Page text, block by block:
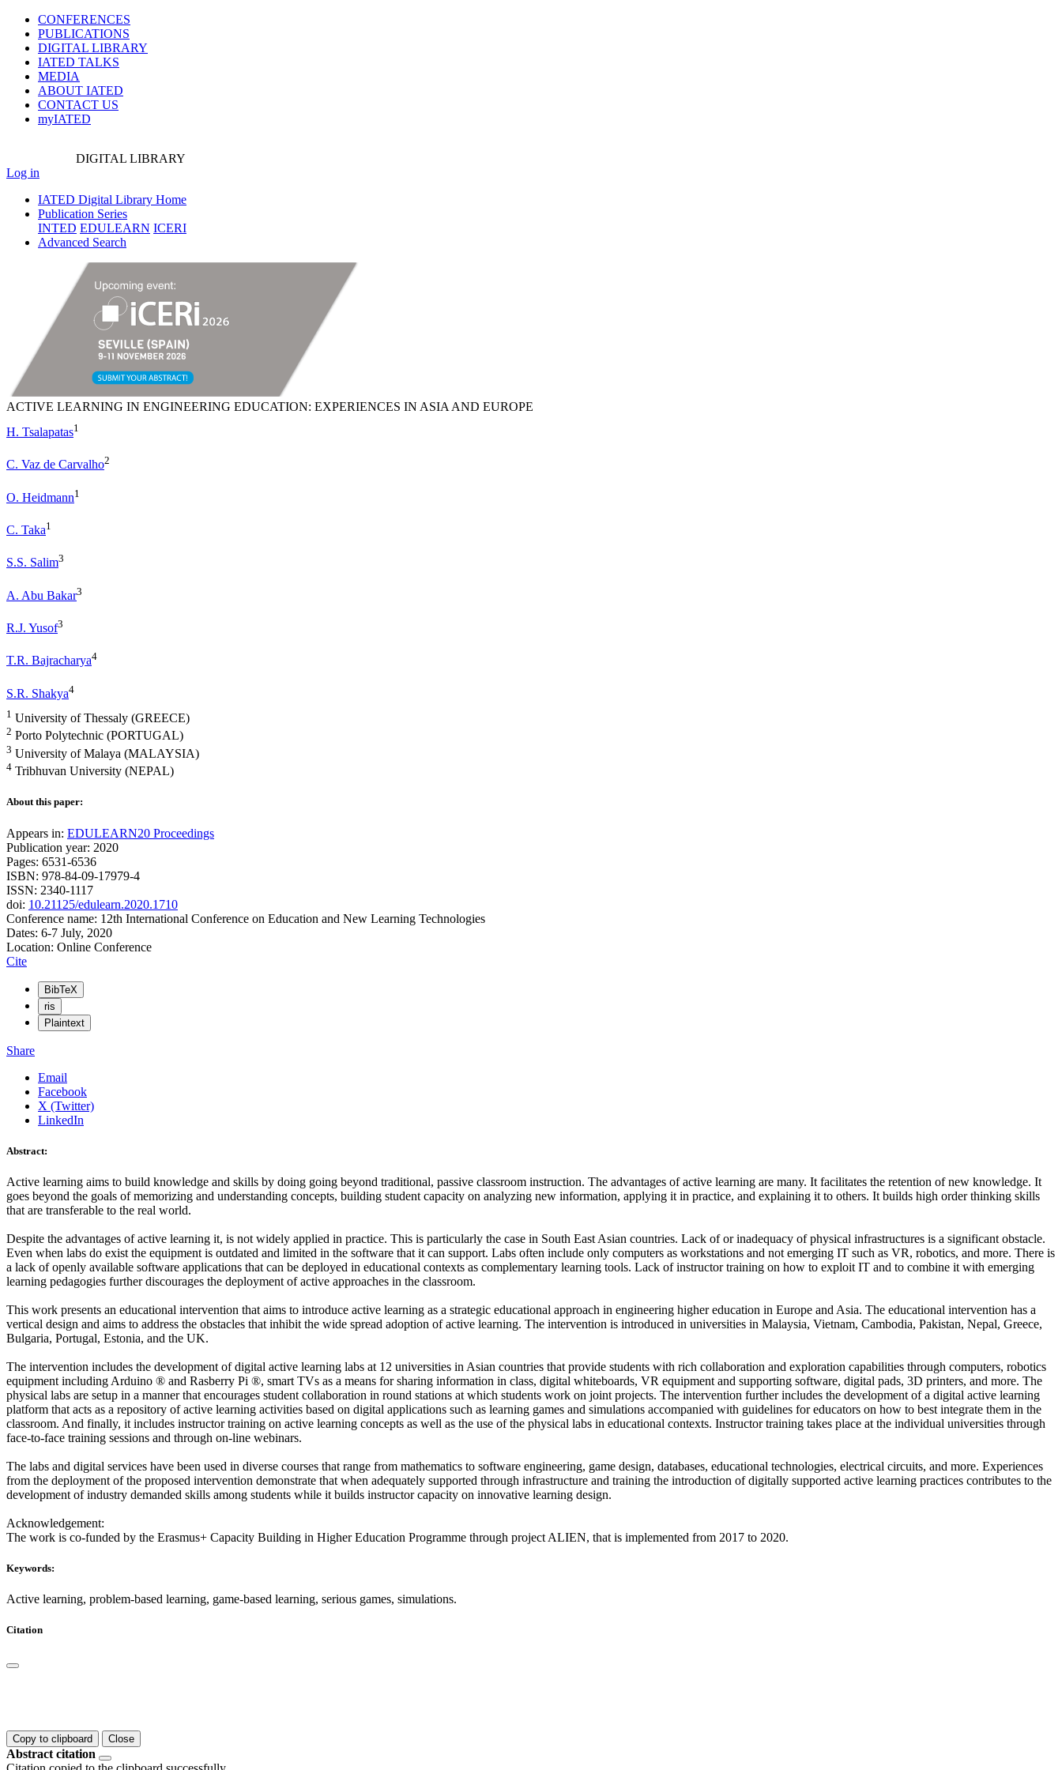
CONFERENCES
PUBLICATIONS
DIGITAL LIBRARY
IATED TALKS
MEDIA
ABOUT IATED
CONTACT US
myIATED
DIGITAL LIBRARY
Log in
IATED Digital Library Home
Publication Series
INTED EDULEARN ICERI
Advanced Search
ACTIVE LEARNING IN ENGINEERING EDUCATION: EXPERIENCES IN ASIA AND EUROPE
H. Tsalapatas1
C. Vaz de Carvalho2
O. Heidmann1
C. Taka1
S.S. Salim3
A. Abu Bakar3
R.J. Yusof3
T.R. Bajracharya4
S.R. Shakya4
1 University of Thessaly (GREECE)
2 Porto Polytechnic (PORTUGAL)
3 University of Malaya (MALAYSIA)
4 Tribhuvan University (NEPAL)
About this paper:
Appears in: EDULEARN20 Proceedings
Publication year: 2020
Pages: 6531-6536
ISBN: 978-84-09-17979-4
ISSN: 2340-1117
doi: 10.21125/edulearn.2020.1710
Conference name: 12th International Conference on Education and New Learning Technologies
Dates: 6-7 July, 2020
Location: Online Conference
Cite
BibTeX
ris
Plaintext
Share
Email
Facebook
X (Twitter)
LinkedIn
Abstract:
Active learning aims to build knowledge and skills by doing going beyond traditional, passive classroom instruction. The advantages of active learning are many. It facilitates the retention of new knowledge. It
goes beyond the goals of memorizing and understanding concepts, building student capacity on analyzing new information, applying it in practice, and explaining it to others. It builds high order thinking skills
that are transferable to the real world.
Despite the advantages of active learning it, is not widely applied in practice. This is particularly the case in South East Asian countries. Lack of or inadequacy of physical infrastructures is a significant obstacle.
Even when labs do exist the equipment is outdated and limited in the software that it can support. Labs often include only computers as workstations and not emerging IT such as VR, robotics, and more. There is
a lack of openly available software applications that can be deployed in educational contexts as complementary learning tools. Lack of instructor training on how to exploit IT and to combine it with emerging
learning pedagogies further discourages the deployment of active approaches in the classroom.
This work presents an educational intervention that aims to introduce active learning as a strategic educational approach in engineering higher education in Europe and Asia. The educational intervention has a
vertical design and aims to address the obstacles that inhibit the wide spread adoption of active learning. The intervention is introduced in universities in Malaysia, Vietnam, Cambodia, Pakistan, Nepal, Greece,
Bulgaria, Portugal, Estonia, and the UK.
The intervention includes the development of digital active learning labs at 12 universities in Asian countries that provide students with rich collaboration and exploration capabilities through computers, robotics
equipment including Arduino ® and Rasberry Pi ®, smart TVs as a means for sharing information in class, digital whiteboards, VR equipment and supporting software, digital pads, 3D printers, and more. The
physical labs are setup in a manner that encourages student collaboration in round stations at which students work on joint projects. The intervention further includes the development of a digital active learning
platform that acts as a repository of active learning activities based on digital applications such as learning games and simulations accompanied with guidelines for educators on how to best integrate them in the
classroom. And finally, it includes instructor training on active learning concepts as well as the use of the physical labs in educational contexts. Instructor training takes place at the individual universities through
face-to-face training sessions and through on-line webinars.
The labs and digital services have been used in diverse courses that range from mathematics to software engineering, game design, databases, educational technologies, electrical circuits, and more. Experiences
from the deployment of the proposed intervention demonstrate that when adequately supported through infrastructure and training the introduction of digitally supported active learning practices contributes to the
development of industry demanded skills among students while it builds instructor capacity on innovative learning design.
Acknowledgement:
The work is co-funded by the Erasmus+ Capacity Building in Higher Education Programme through project ALIEN, that is implemented from 2017 to 2020.
Keywords:
Active learning, problem-based learning, game-based learning, serious games, simulations.
Citation
Copy to clipboard Close
Abstract citation